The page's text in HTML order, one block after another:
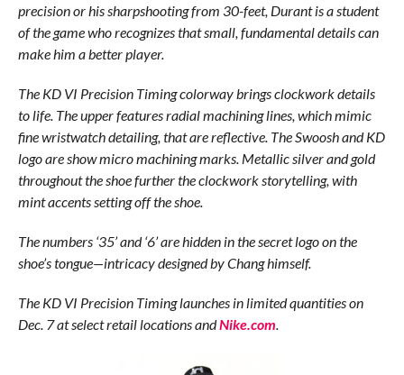
precision or his sharpshooting from 30-feet, Durant is a student
of the game who recognizes that small, fundamental details can
make him a better player.
The KD VI Precision Timing colorway brings clockwork details
to life. The upper features radial machining lines, which mimic
fine wristwatch detailing, that are reflective. The Swoosh and KD
logo are show micro machining marks. Metallic silver and gold
throughout the shoe further the clockwork storytelling, with
mint accents setting off the shoe.
The numbers ‘35’ and ‘6’ are hidden in the secret logo on the
shoe’s tongue—intricacy designed by Chang himself.
The KD VI Precision Timing launches in limited quantities on
Dec. 7 at select retail locations andNike.com.